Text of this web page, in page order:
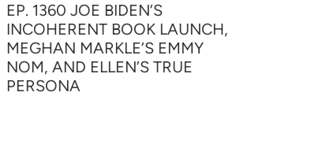
EP. 1360 JOE BIDEN’S
INCOHERENT BOOK LAUNCH,
MEGHAN MARKLE’S EMMY
NOM, AND ELLEN’S TRUE
PERSONA